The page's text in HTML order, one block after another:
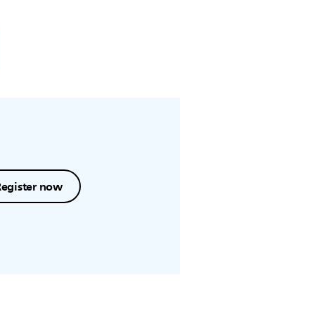
now